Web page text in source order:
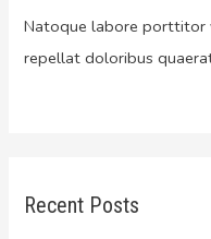
Natoque labore porttitor
repellat doloribus
Recent Posts